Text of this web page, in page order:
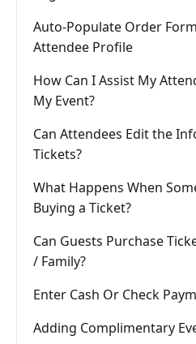
Auto-Populate Order
Attendee Profile
How Can I Assist My
My Event?
Can Attendees Edit the
Tickets?
What Happens When
Buying a Ticket?
Can Guests Purchase
/ Family?
Enter Cash Or Check
Adding Complimentary